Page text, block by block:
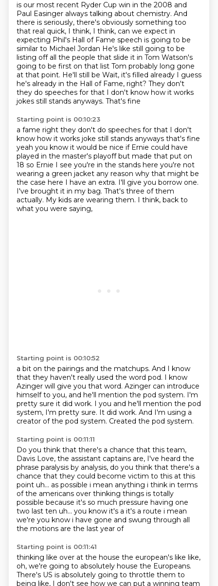
is our most recent Ryder Cup win in the 2008 and
Paul Easinger always talking about chemistry. And
there is seriously, there's obviously something too
that real quick, I think, I think, can we expect in
expecting Phil's Hall of Fame speech is going to be
similar to Michael Jordan He's like still going to be
listing off all the people that slide it in Tom Watson's
going to be first on that list Tom probably long gone
at that point. He'll still be Wait, it's filled already I guess
he's already in the Hall of Fame, right? They don't
they do speeches for that I don't know how it works
jokes still stands anyways. That's fine
Starting point is 00:10:23
a fame right they don't do speeches for that I don't
know how it works joke still stands anyways that's fine
yeah you know it would be nice if Ernie could have
played in the master's playoff but made that put on
18 so Ernie I see you're in the stands here you're not
wearing a green jacket any reason why that might be
the case here I have an extra. I'll give you borrow one.
I've brought it in my bag. That's three of them
actually. My kids are wearing them. I think, back to
what you were saying,
Starting point is 00:10:52
a bit on the pairings and the matchups. And I know
that they haven't really used the word pod. I know
Azinger will give you that word. Azinger can introduce
himself to you, and he'll mention the pod system. I'm
pretty sure it did work. I you and he'll mention the pod
system, I'm pretty sure. It did work. And I'm using a
creator of the pod system. Created the pod system.
Starting point is 00:11:11
Do you think that there's a chance that this team,
Davis Love, the assistant captains are, I've heard the
phrase paralysis by analysis, do you think that there's a
chance that they could become victim to this at this
point uh... as possible i mean anything i think in terms
of the americans over thinking things is totally
possible because it's so much pressure having one
two last ten uh... you know it's a it's a route i mean
we're you know i have gone and swung through all
the motions are the last year of
Starting point is 00:11:41
thinking like over at the house the european's like like,
oh, we're going to absolutely house the Europeans.
There's US is absolutely going to throttle them to
being like, I don't see how we can put a winning team